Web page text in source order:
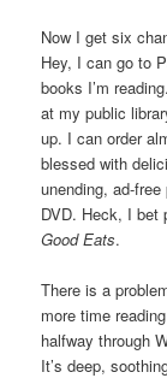
Now I get six
Hey, I can go to
books I’m
at my public
up. I can order
blessed with
unending, ad-
DVD. Heck, I bet
Good Eats.
There is a
more time
halfway through
It’s deep,